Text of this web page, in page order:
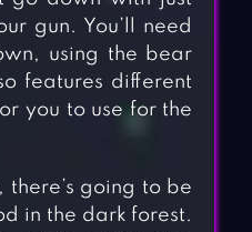
gun. You’ll need
using the bear
features different
you to use for the
there’s going to be
in the dark forest.